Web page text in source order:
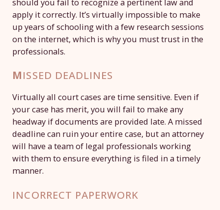
apply it correctly. It’s virtually impossible to make
up years of schooling with a few research sessions
on the internet, which is why you must trust in the
professionals.
MISSED DEADLINES
Virtually all court cases are time sensitive. Even if
your case has merit, you will fail to make any
headway if documents are provided late. A missed
deadline can ruin your entire case, but an attorney
will have a team of legal professionals working
with them to ensure everything is filed in a timely
manner.
INCORRECT PAPERWORK